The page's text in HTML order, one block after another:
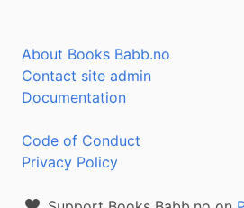
About Books Babb.no
Contact site admin
Documentation
Code of Conduct
Privacy Policy